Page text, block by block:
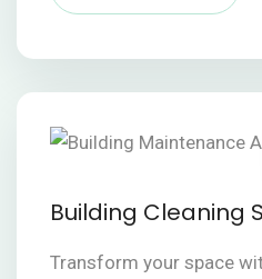
Building Cleaning
Transform your space